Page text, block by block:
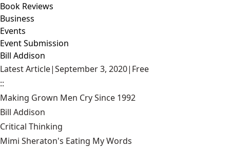
Book Reviews
Business
Events
Event Submission
Bill Addison
Latest Article|September 3, 2020| Free
::
Making Grown Men Cry Since 1992
Bill Addison
Critical Thinking
Mimi Sheraton's Eating My Words